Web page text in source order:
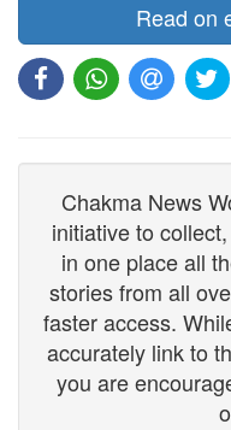
Read on
Chakma News
initiative to
in one place all
stories from all
faster access.
accurately link to
you are